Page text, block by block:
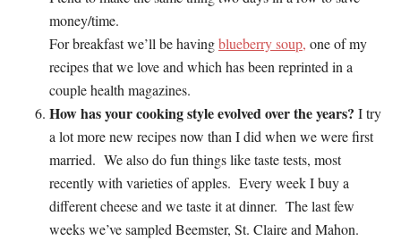
money/time.
For breakfast we’ll be havingblueberry soup, one of my
recipes that we love and which has been reprinted in a
couple health magazines.
How has your cooking style evolved over the years? Itry
a lot more new recipes now than I did when we were first
married. We also do fun things like taste tests, most
recently with varieties of apples. Every week I buy a
different cheese and we taste it at dinner. The last few
weeks we’ve sampled Beemster, St. Claire and Mahon.